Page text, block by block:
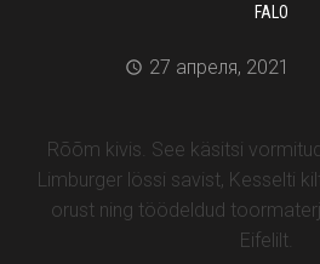
FALO
27 апреля, 2021
Rõõm kivis. See käsitsi
Limburger lössi savist, Kesselti
orust ning töödeldud
Eifelilt.